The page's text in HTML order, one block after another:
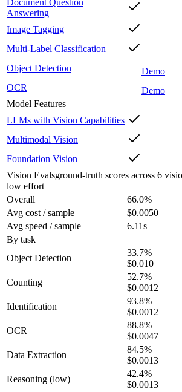
Document Question
Answering
Image Tagging
Multi-Label Classification
Object Detection
Demo
OCR
Demo
Model Features
LLMs with Vision Capabilities
Multimodal Vision
Foundation Vision
Vision Evalsground-truth scores across 6
low effort
Overall
66.0%
Avg cost / sample
$0.0050
Avg speed / sample
6.11s
By task
Object Detection
33.7%
$0.010
Counting
52.7%
$0.0012
Identification
93.8%
$0.0012
OCR
88.8%
$0.0047
Data Extraction
84.5%
$0.0013
Reasoning (low)
42.4%
$0.0013